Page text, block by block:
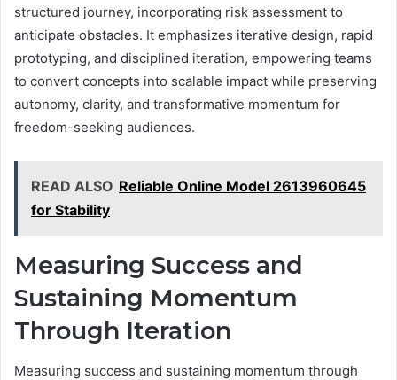
structured journey, incorporating risk assessment to
anticipate obstacles. It emphasizes iterative design, rapid
prototyping, and disciplined iteration, empowering teams
to convert concepts into scalable impact while preserving
autonomy, clarity, and transformative momentum for
freedom-seeking audiences.
READ ALSO Reliable Online Model 2613960645
for Stability
Measuring Success and
Sustaining Momentum
Through Iteration
Measuring success and sustaining momentum through